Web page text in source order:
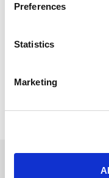
Preferences
Statistics
Marketing
(mm):
Please contact